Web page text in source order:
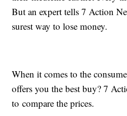
But an expert tells 7 Action
surest way to lose money.
When it comes to the
offers you the best buy? 7
to compare the prices.